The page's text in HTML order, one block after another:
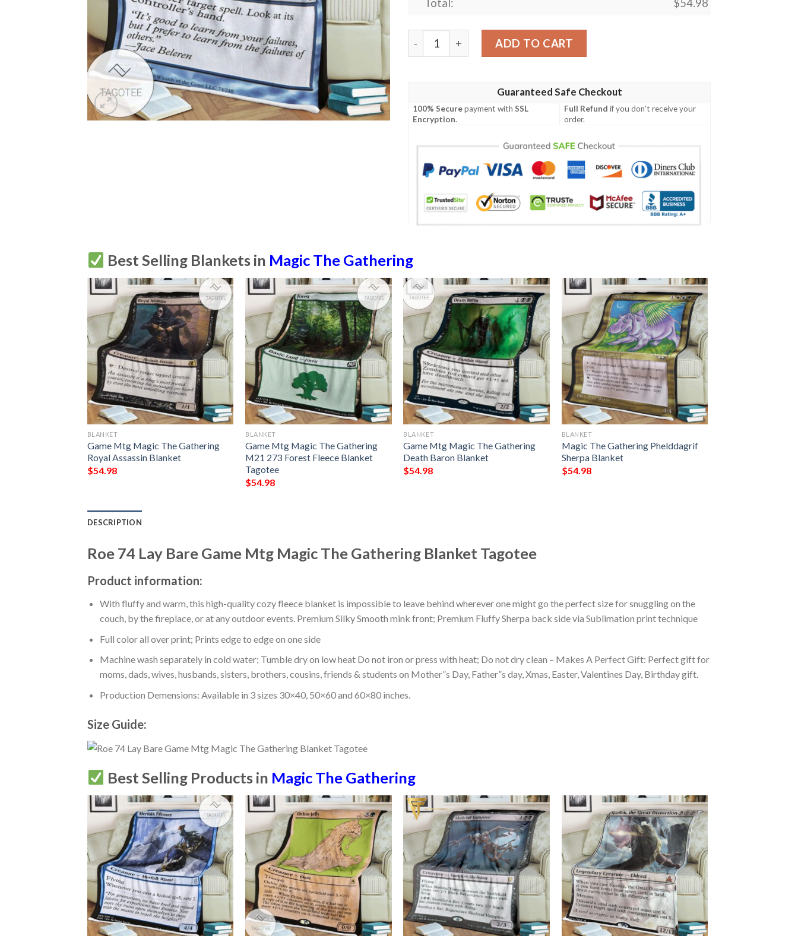
Total: $54.98
Roe 74 Lay Bare Game Mtg Magic The Gathering Blanket Tagotee quantity
ADD TO CART
Guaranteed Safe Checkout
100% Securepayment withSSL
Encryption.
Full Refund if you don't receive your
order.
Best Selling Blankets in Magic The Gathering
BLANKET
Game Mtg Magic The Gathering
Royal Assassin Blanket
$54.98
BLANKET
Game Mtg Magic The Gathering
M21 273 Forest Fleece Blanket
Tagotee
$54.98
BLANKET
Game Mtg Magic The Gathering
Death Baron Blanket
$54.98
BLANKET
Magic The Gathering Phelddagrif
Sherpa Blanket
$54.98
DESCRIPTION
Roe 74 Lay Bare Game Mtg Magic The Gathering Blanket Tagotee
Product information:
With fluffy and warm, this high-quality cozy fleece blanket is impossible to leave behind wherever one might go the perfect size for snuggling on the
couch, by the fireplace, or at any outdoor events. Premium Silky Smooth mink front; Premium Fluffy Sherpa back side via Sublimation print technique
Full color all over print; Prints edge to edge on one side
Machine wash separately in cold water; Tumble dry on low heat Do not iron or press with heat; Do not dry clean – Makes A Perfect Gift: Perfect gift for
moms, dads, wives, husbands, sisters, brothers, cousins, friends & students on Mother”s Day, Father”s day, Xmas, Easter, Valentines Day, Birthday gift.
Production Demensions: Available in 3 sizes 30×40, 50×60 and 60×80 inches.
Size Guide:
Best Selling Products in Magic The Gathering